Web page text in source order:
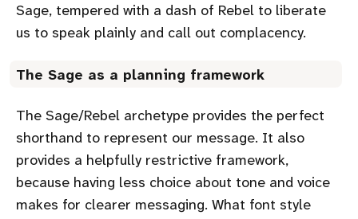
Sage, tempered with a dash of Rebel to liberate
us to speak plainly and call out complacency.
The Sage as a planning framework
The Sage/Rebel archetype provides the perfect
shorthand to represent our message. It also
provides a helpfully restrictive framework,
because having less choice about tone and voice
makes for clearer messaging. What font style